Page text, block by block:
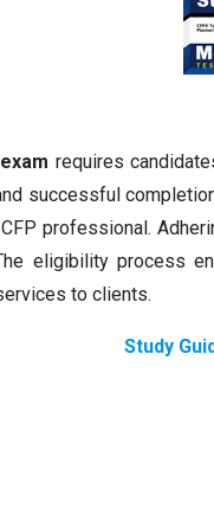
requires
successful
professional.
eligibility process
to clients.
Study